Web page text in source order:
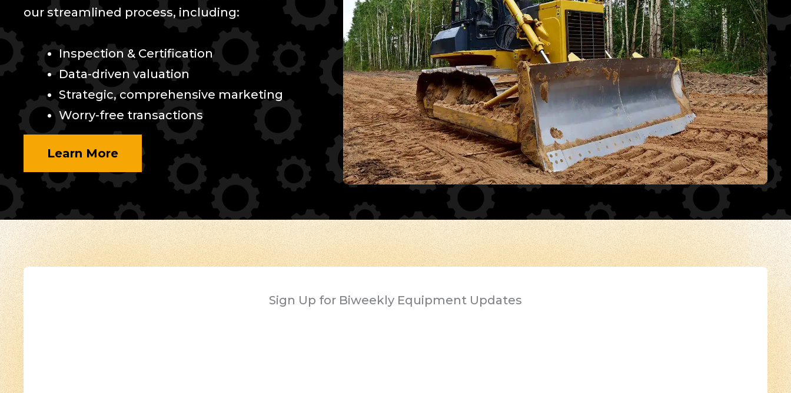
our streamlined process, including:
Inspection & Certification
Data-driven valuation
Strategic, comprehensive marketing
Worry-free transactions
Learn More
Sign Up for Biweekly Equipment Updates